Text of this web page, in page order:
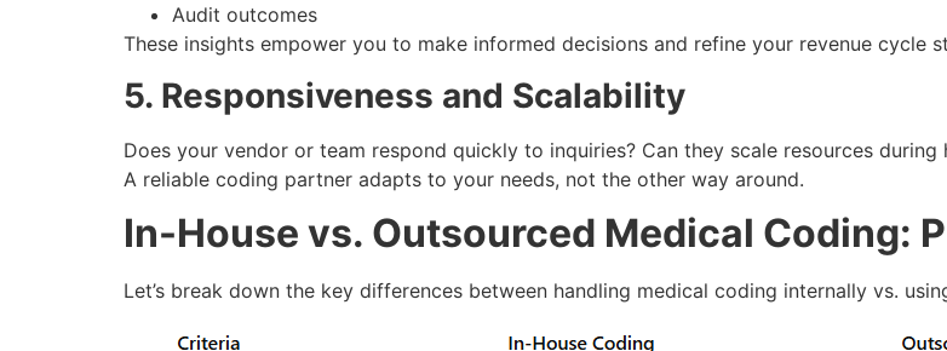
Audit outcomes
These insights empower you to make informed decisions and refine your revenue cycle
5. Responsiveness and Scalability
Does your vendor or team respond quickly to inquiries? Can they scale resources
A reliable coding partner adapts to your needs, not the other way around.
In-House vs. Outsourced Medical Coding:
Let’s break down the key differences between handling medical coding internally vs.